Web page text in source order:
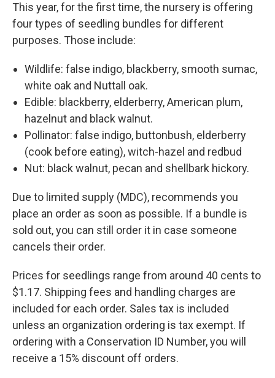
This year, for the first time, the nursery is offering
four types of seedling bundles for different
purposes. Those include:
Wildlife: false indigo, blackberry, smooth sumac,
white oak and Nuttall oak.
Edible: blackberry, elderberry, American plum,
hazelnut and black walnut.
Pollinator: false indigo, buttonbush, elderberry
(cook before eating), witch-hazel and redbud
Nut: black walnut, pecan and shellbark hickory.
Due to limited supply (MDC), recommends you
place an order as soon as possible. If a bundle is
sold out, you can still order it in case someone
cancels their order.
Prices for seedlings range from around 40 cents to
$1.17. Shipping fees and handling charges are
included for each order. Sales tax is included
unless an organization ordering is tax exempt. If
ordering with a Conservation ID Number, you will
receive a 15% discount off orders.